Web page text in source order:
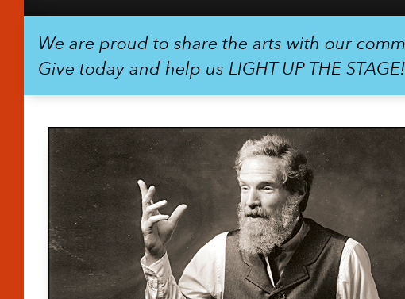
We are proud to share the arts with our
Give today and help us LIGHT UP THE STAGE!